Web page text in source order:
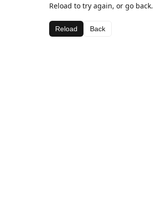
Reload to try again, or go back.
Reload Back